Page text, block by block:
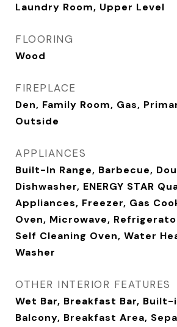
Laundry Room, Upper Level
FLOORING
Wood
FIREPLACE
Den, Family Room, Gas,
Outside
APPLIANCES
Built-In Range, Barbecue,
Dishwasher, ENERGY STAR
Appliances, Freezer, Gas
Oven, Microwave,
Self Cleaning Oven, Water
Washer
OTHER INTERIOR FEATURES
Wet Bar, Breakfast Bar,
Balcony, Breakfast Area,